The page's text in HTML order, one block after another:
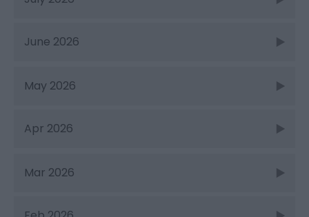
June 2026
May 2026
Apr 2026
Mar 2026